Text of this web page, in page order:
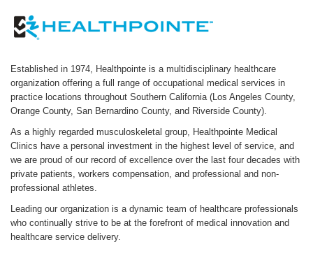
Established in 1974, Healthpointe is a multidisciplinary healthcare
organization offering a full range of occupational medical services in
practice locations throughout Southern California (Los Angeles County,
Orange County, San Bernardino County, and Riverside County).
As a highly regarded musculoskeletal group, Healthpointe Medical
Clinics have a personal investment in the highest level of service, and
we are proud of our record of excellence over the last four decades with
private patients, workers compensation, and professional and non-
professional athletes.
Leading our organization is a dynamic team of healthcare professionals
who continually strive to be at the forefront of medical innovation and
healthcare service delivery.